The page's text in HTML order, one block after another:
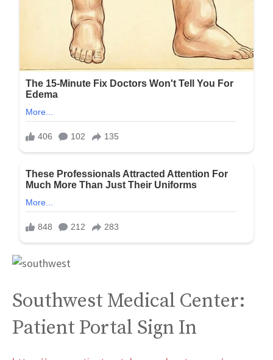
Southwest Medical Center:
Patient Portal Sign In